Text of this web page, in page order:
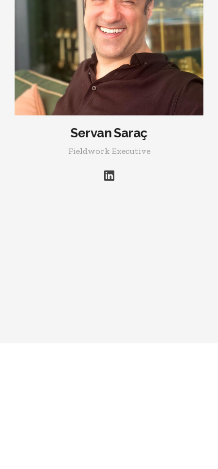
Servan Saraç
Fieldwork Executive